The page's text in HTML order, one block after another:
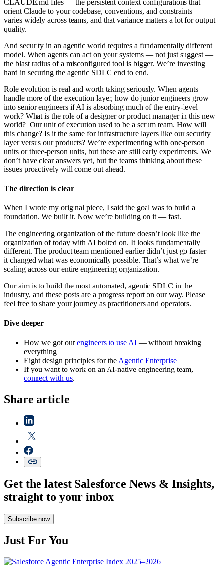
CLAUDE.md files — the persistent context configurations that
orient Claude to your codebase, conventions, and constraints —
varies widely across teams, and that variance matters a lot for output
quality.
And security in an agentic world requires a fundamentally different
model. When agents can act on your systems — not just suggest —
the blast radius of a misconfigured tool is bigger. We’re investing
hard in securing the agentic SDLC end to end.
Role evolution is real and worth taking seriously. When agents
handle more of the execution layer, how do junior engineers grow
into senior engineers if AI is absorbing much of the entry-level
work? What is the role of a designer or product manager in this new
world? Our unit of execution used to be a scrum team. How will
this change? Is it the same for infrastructure layers like our security
layer versus our products? We’re experimenting with one-person
units or three-person units, but these are still early experiments. We
don’t have clear answers yet, but the teams thinking about these
issues proactively will come out ahead.
The direction is clear
When I wrote my original piece, I said the goal was to build a
foundation. We built it. Now we’re building on it — fast.
The engineering organization of the future doesn’t look like the
organization of today with AI bolted on. It looks fundamentally
different. The product team mentioned earlier didn’t just go faster —
it changed what was economically possible. That’s what we’re
scaling across our entire engineering organization.
Our aim is to build the most automated, agentic SDLC in the
industry, and these posts are a progress report on our way. Please
feel free to share your journey as practitioners and operators.
Dive deeper
How we got ourengineers to use AI — without breaking
everything
Eight design principles for the Agentic Enterprise
If you want to work on an AI-native engineering team,
connect with us.
Share article
Get the latest Salesforce News & Insights,
straight to your inbox
Subscribe now
Just For You